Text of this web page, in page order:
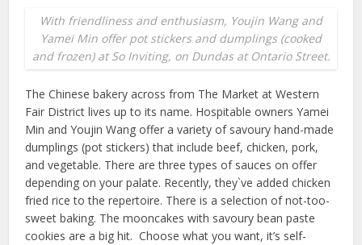
With friendliness and enthusiasm, Youjin Wang and
Yamei Min offer pot stickers and dumplings (cooked
and frozen) at So Inviting, on Dundas at Ontario Street.
The Chinese bakery across from The Market at Western
Fair District lives up to its name. Hospitable owners Yamei
Min and Youjin Wang offer a variety of savoury hand-made
dumplings (pot stickers) that include beef, chicken, pork,
and vegetable. There are three types of sauces on offer
depending on your palate. Recently, they`ve added chicken
fried rice to the repertoire. There is a selection of not-too-
sweet baking. The mooncakes with savoury bean paste
cookies are a big hit. Choose what you want, it’s self-